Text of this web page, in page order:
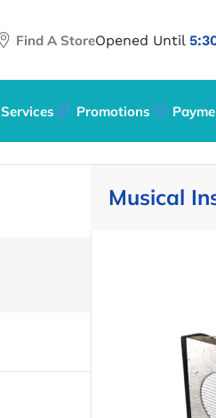
Find A StoreOpened Until
Services Promotions
Musical